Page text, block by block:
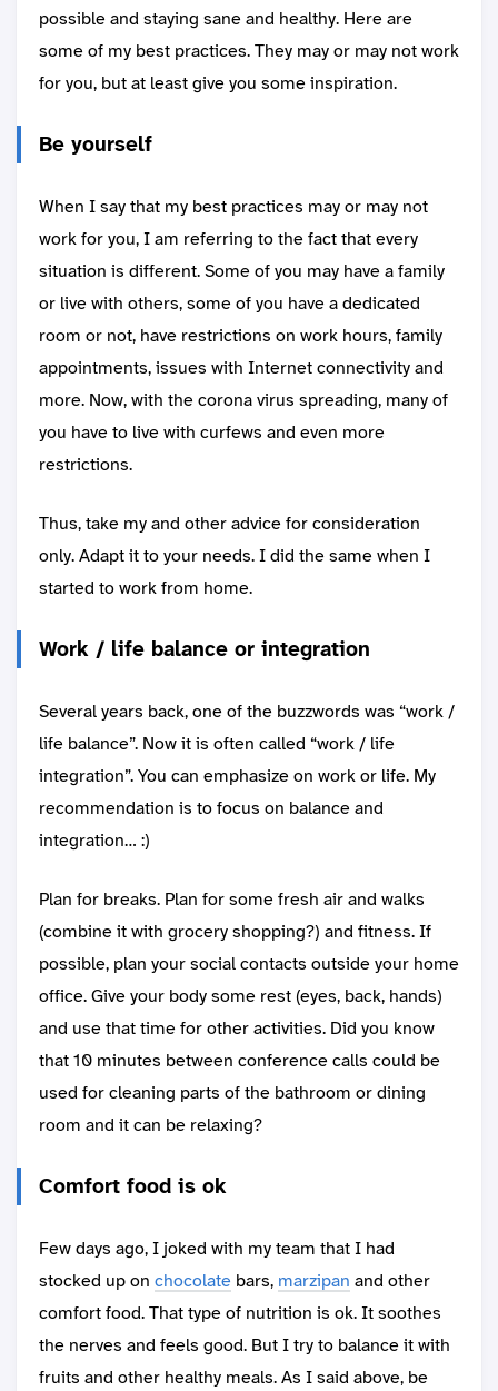
possible and staying sane and healthy. Here are
some of my best practices. They may or may not work
for you, but at least give you some inspiration.
Be yourself
When I say that my best practices may or may not
work for you, I am referring to the fact that every
situation is different. Some of you may have a family
or live with others, some of you have a dedicated
room or not, have restrictions on work hours, family
appointments, issues with Internet connectivity and
more. Now, with the corona virus spreading, many of
you have to live with curfews and even more
restrictions.
Thus, take my and other advice for consideration
only. Adapt it to your needs. I did the same when I
started to work from home.
Work / life balance or integration
Several years back, one of the buzzwords was “work /
life balance”. Now it is often called “work / life
integration”. You can emphasize on work or life. My
recommendation is to focus on balance and
integration… :)
Plan for breaks. Plan for some fresh air and walks
(combine it with grocery shopping?) and fitness. If
possible, plan your social contacts outside your home
office. Give your body some rest (eyes, back, hands)
and use that time for other activities. Did you know
that 10 minutes between conference calls could be
used for cleaning parts of the bathroom or dining
room and it can be relaxing?
Comfort food is ok
Few days ago, I joked with my team that I had
stocked up on chocolate bars, marzipan and other
comfort food. That type of nutrition is ok. It soothes
the nerves and feels good. But I try to balance it with
fruits and other healthy meals. As I said above, be